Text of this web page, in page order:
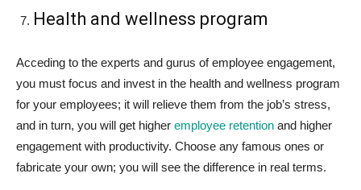
Health and wellness program
Acceding to the experts and gurus of employee engagement,
you must focus and invest in the health and wellness program
for your employees; it will relieve them from the job’s stress,
and in turn, you will get higher employee retention and higher
engagement with productivity. Choose any famous ones or
fabricate your own; you will see the difference in real terms.